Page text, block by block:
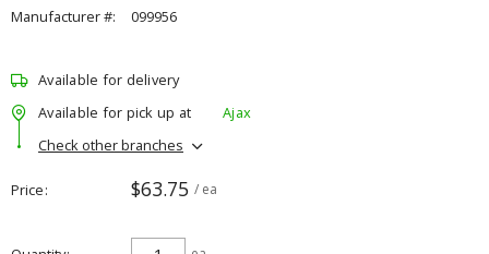
Manufacturer #:
099956
Available for delivery
Available for pick up at
Ajax
Check other branches
Price $63.75 / ea